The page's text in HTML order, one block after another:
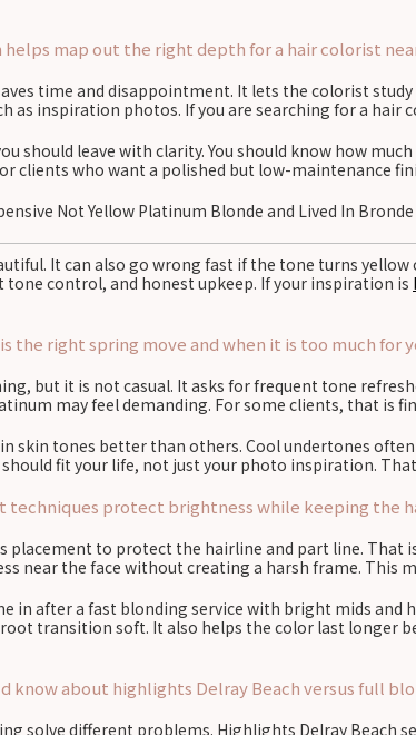
map out the right depth for a hair colorist
time and disappointment. It lets the colorist
as inspiration photos. If you are searching for a hair
should leave with clarity. You should know how
clients who want a polished but low-maintenance
Not Yellow Platinum Blonde and Lived In Bronde
It can also go wrong fast if the tone turns
control, and honest upkeep. If your inspiration is
the right spring move and when it is too much for
but it is not casual. It asks for frequent tone
may feel demanding. For some clients, that is
skin tones better than others. Cool undertones
fit your life, not just your photo inspiration.
techniques protect brightness while keeping the
placement to protect the hairline and part line.
near the face without creating a harsh frame. This
in after a fast blonding service with bright mids
transition soft. It also helps the color last longer
know about highlights Delray Beach versus full
solve different problems. Highlights Delray Beach